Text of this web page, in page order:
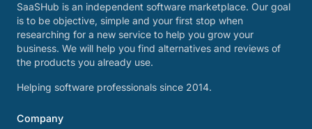
SaaSHub is an independent software marketplace. Our goal
is to be objective, simple and your first stop when
researching for a new service to help you grow your
business. We will help you find alternatives and reviews of
the products you already use.
Helping software professionals since 2014.
Company